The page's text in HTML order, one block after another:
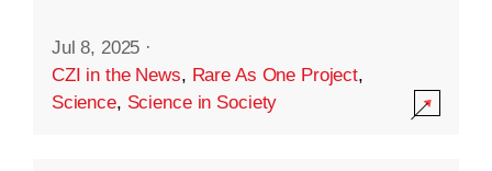
Jul 8, 2025 ·
CZI in the News, Rare As One Project,
Science, Science in Society